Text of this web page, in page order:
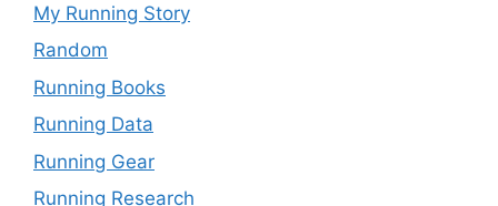
My Running Story
Random
Running Books
Running Data
Running Gear
Running Research